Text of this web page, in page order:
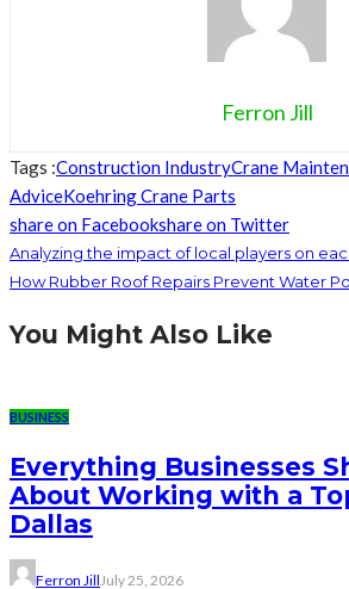
Ferron Jill
Tags :Construction IndustryCrane
AdviceKoehring Crane Parts
share on Facebookshare on Twitter
Analyzing the impact of local players on
How Rubber Roof Repairs Prevent Water
You Might Also Like
BUSINESS
Everything Businesses
About Working with a
Dallas
Ferron JillJuly 25, 2026